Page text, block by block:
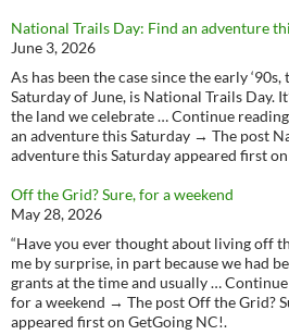
National Trails Day: Find an adventure
June 3, 2026
As has been the case since the early
Saturday of June, is National Trails Day.
the land we celebrate … Continue
an adventure this Saturday → The post
adventure this Saturday appeared first
Off the Grid? Sure, for a weekend
May 28, 2026
“Have you ever thought about living off
me by surprise, in part because we had
grants at the time and usually …
for a weekend → The post Off the Grid?
appeared first on GetGoing NC!.